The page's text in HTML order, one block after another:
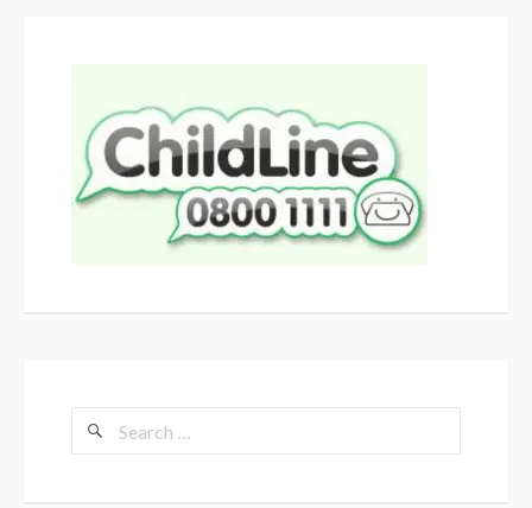
Search